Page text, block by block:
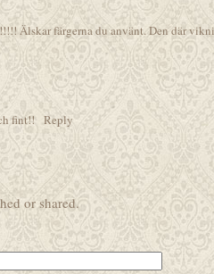
Älskar färgerna du använt. Den där
fint!! Reply
or shared.